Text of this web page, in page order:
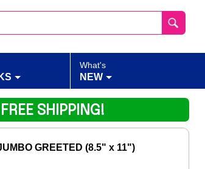
What's
NEW
GREETED (8.5" x 11")
FREE SHIPPING!